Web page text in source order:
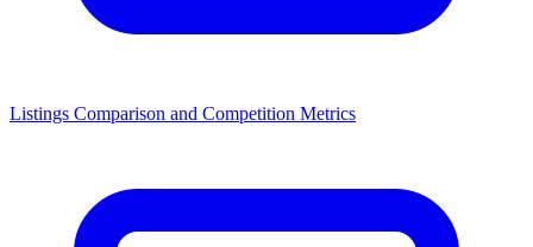
Listings Comparison and Competition Metrics